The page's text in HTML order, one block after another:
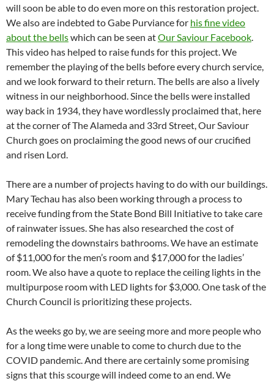
will soon be able to do even more on this restoration project.
We also are indebted to Gabe Purviance for his fine video
about the bellswhich can be seen atOur Saviour Facebook.
This video has helped to raise funds for this project. We
remember the playing of the bells before every church service,
and we look forward to their return. The bells are also a lively
witness in our neighborhood. Since the bells were installed
way back in 1934, they have wordlessly proclaimed that, here
at the corner of The Alameda and 33rd Street, Our Saviour
Church goes on proclaiming the good news of our crucified
and risen Lord.
There are a number of projects having to do with our buildings.
Mary Techau has also been working through a process to
receive funding from the State Bond Bill Initiative to take care
of rainwater issues. She has also researched the cost of
remodeling the downstairs bathrooms. We have an estimate
of $11,000 for the men’s room and $17,000 for the ladies’
room. We also have a quote to replace the ceiling lights in the
multipurpose room with LED lights for $3,000. One task of the
Church Council is prioritizing these projects.
As the weeks go by, we are seeing more and more people who
for a long time were unable to come to church due to the
COVID pandemic. And there are certainly some promising
signs that this scourge will indeed come to an end. We